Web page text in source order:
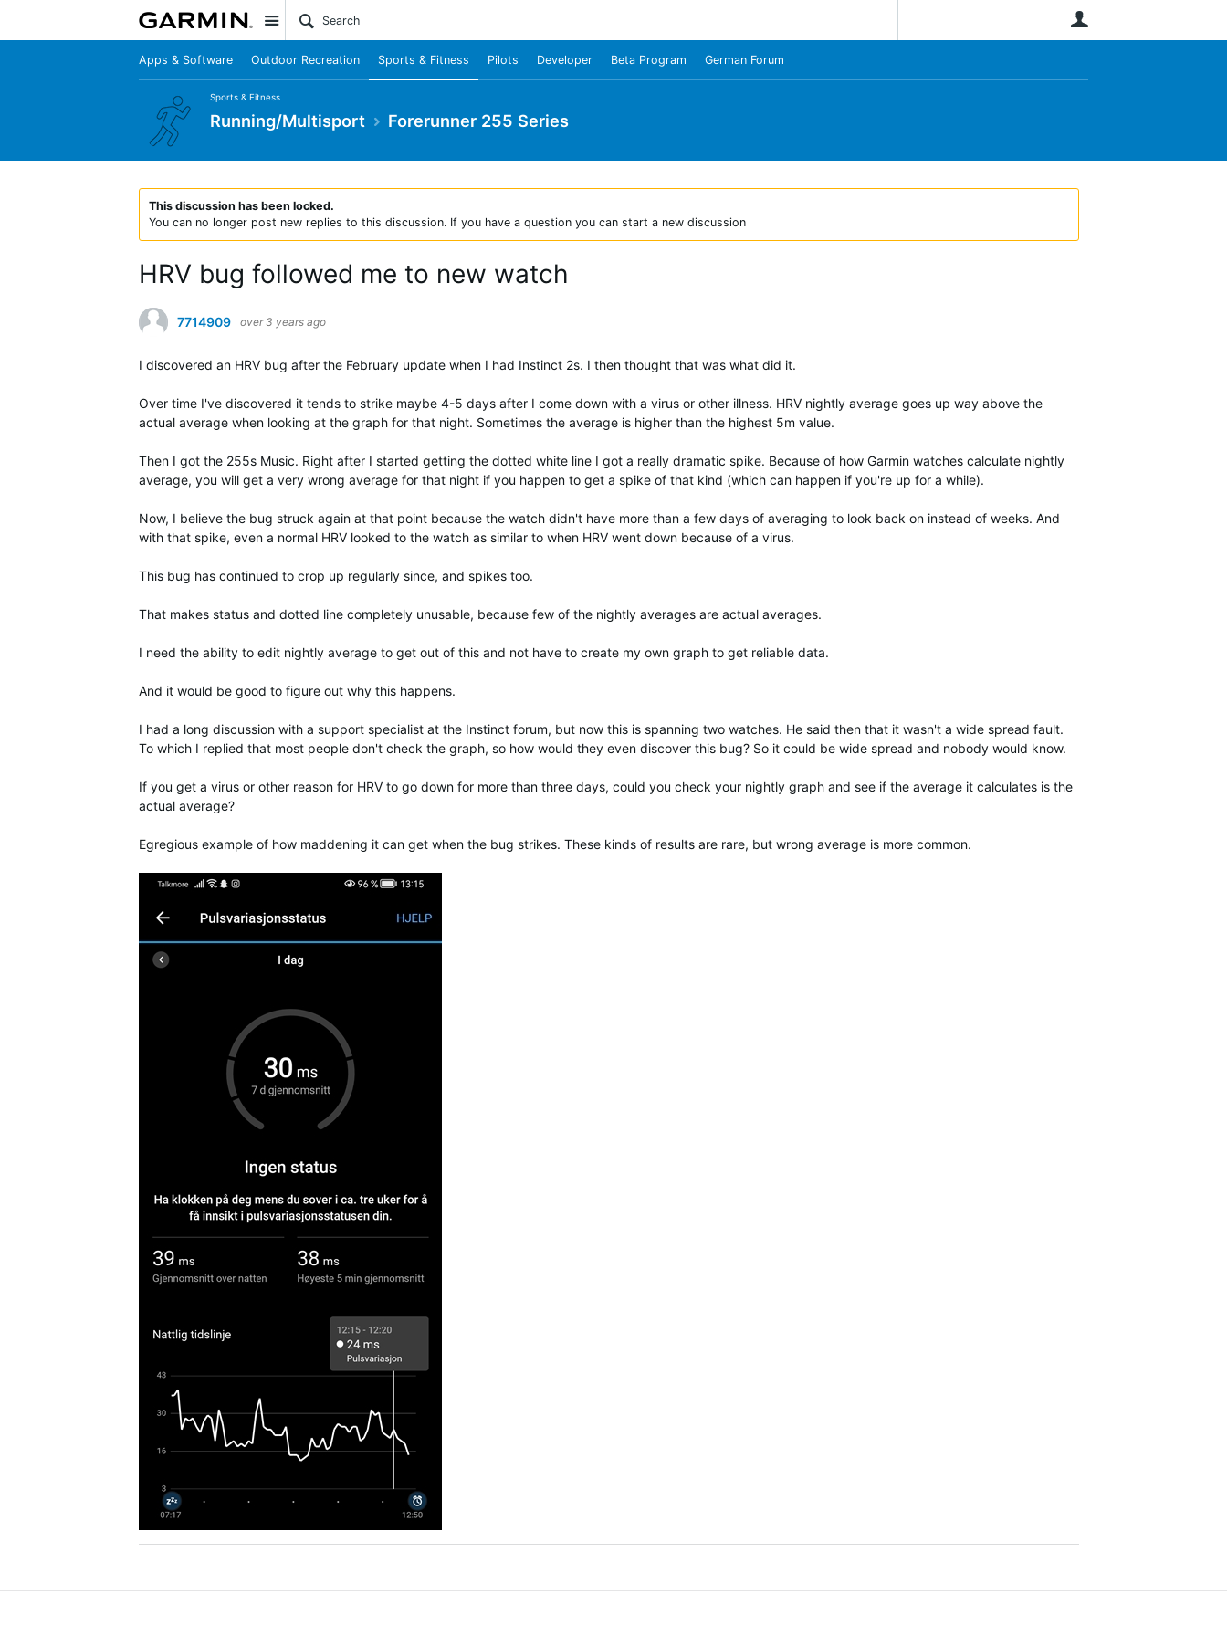
Site
Apps & Software Outdoor Recreation Sports & Fitness Pilots Developer Beta Program German Forum
Sports & Fitness
Running/Multisport Forerunner 255 Series
This discussion has been locked.
You can no longer post new replies to this discussion. If you have a question you can start a new discussion
HRV bug followed me to new watch
7714909 over 3 years ago
I discovered an HRV bug after the February update when I had Instinct 2s. I then thought that was what did it.
Over time I've discovered it tends to strike maybe 4-5 days after I come down with a virus or other illness. HRV nightly average goes up way above the
actual average when looking at the graph for that night. Sometimes the average is higher than the highest 5m value.
Then I got the 255s Music. Right after I started getting the dotted white line I got a really dramatic spike. Because of how Garmin watches calculate nightly
average, you will get a very wrong average for that night if you happen to get a spike of that kind (which can happen if you're up for a while).
Now, I believe the bug struck again at that point because the watch didn't have more than a few days of averaging to look back on instead of weeks. And
with that spike, even a normal HRV looked to the watch as similar to when HRV went down because of a virus.
This bug has continued to crop up regularly since, and spikes too.
That makes status and dotted line completely unusable, because few of the nightly averages are actual averages.
I need the ability to edit nightly average to get out of this and not have to create my own graph to get reliable data.
And it would be good to figure out why this happens.
I had a long discussion with a support specialist at the Instinct forum, but now this is spanning two watches. He said then that it wasn't a wide spread fault.
To which I replied that most people don't check the graph, so how would they even discover this bug? So it could be wide spread and nobody would know.
If you get a virus or other reason for HRV to go down for more than three days, could you check your nightly graph and see if the average it calculates is the
actual average?
Egregious example of how maddening it can get when the bug strikes. These kinds of results are rare, but wrong average is more common.